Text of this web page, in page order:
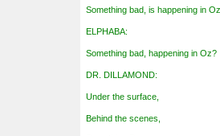
Something bad, is happening in Oz
ELPHABA:
Something bad, happening in Oz?
DR. DILLAMOND:
Under the surface,
Behind the scenes,